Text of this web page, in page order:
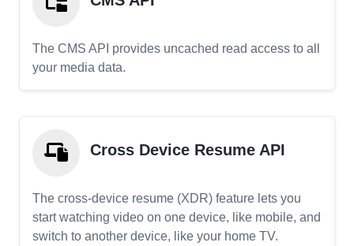
The CMS API provides uncached read access to all
your media data.
Cross Device Resume API
The cross-device resume (XDR) feature lets you
start watching video on one device, like mobile, and
switch to another device, like your home TV.